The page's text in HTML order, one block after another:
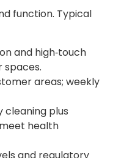
function. Typical
and high‑touch
spaces.
areas; weekly
cleaning plus
health
and regulatory